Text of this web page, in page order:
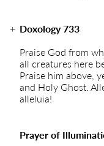
Doxology 733
Praise God from
all creatures here
Praise him above,
and Holy Ghost.
alleluia!
Prayer of